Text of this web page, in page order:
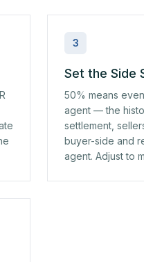
3
Set the Side
50% means
agent — the
settlement,
buyer-side and
agent. Adjust to